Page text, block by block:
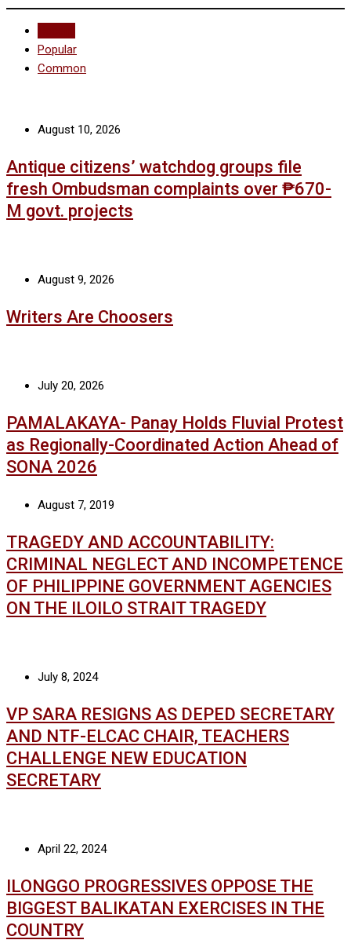
Popular
Common
August 10, 2026
Antique citizens’ watchdog groups file
fresh Ombudsman complaints over ₱670-
M govt. projects
August 9, 2026
Writers Are Choosers
July 20, 2026
PAMALAKAYA- Panay Holds Fluvial Protest
as Regionally-Coordinated Action Ahead of
SONA 2026
August 7, 2019
TRAGEDY AND ACCOUNTABILITY:
CRIMINAL NEGLECT AND INCOMPETENCE
OF PHILIPPINE GOVERNMENT AGENCIES
ON THE ILOILO STRAIT TRAGEDY
July 8, 2024
VP SARA RESIGNS AS DEPED SECRETARY
AND NTF-ELCAC CHAIR, TEACHERS
CHALLENGE NEW EDUCATION
SECRETARY
April 22, 2024
ILONGGO PROGRESSIVES OPPOSE THE
BIGGEST BALIKATAN EXERCISES IN THE
COUNTRY